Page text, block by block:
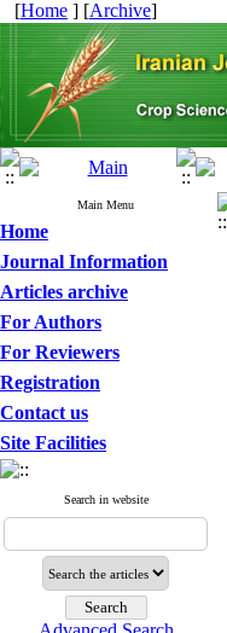
[Home ] [Archive]
Main Menu
Home
Journal Information
Articles archive
For Authors
For Reviewers
Registration
Contact us
Site Facilities
Search in website